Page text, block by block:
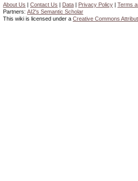
About Us | Contact Us | Data | Privacy Policy | Terms
Partners: AI2's Semantic Scholar
This wiki is licensed under a Creative Commons